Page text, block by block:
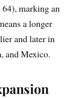
marking an
a longer
and later in
and Mexico.